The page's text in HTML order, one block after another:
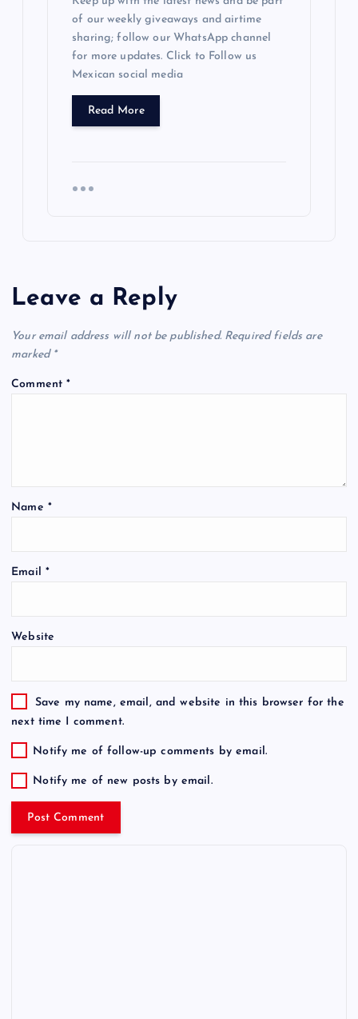
of our weekly giveaways and airtime
sharing; follow our WhatsApp channel
for more updates. Click to Follow us
Mexican social media
Read More
Leave a Reply
Your email address will not be published. Required fields are
marked *
Comment*
Name *
Email *
Website
Save my name, email, and website in this browser for the
next time I comment.
Notify me of follow-up comments by email.
Notify me of new posts by email.